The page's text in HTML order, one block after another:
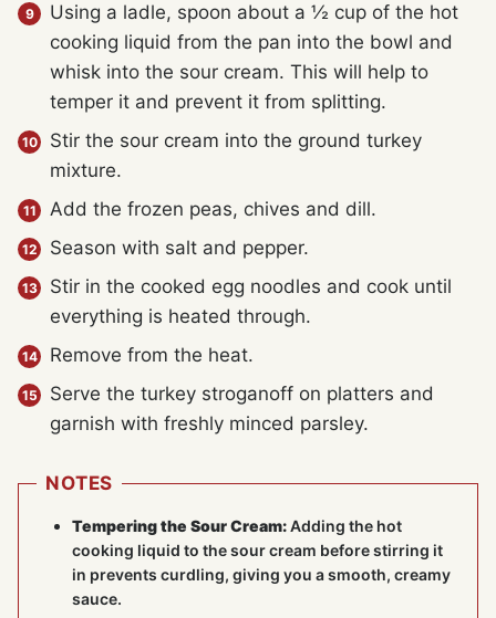
Using a ladle, spoon about a ½ cup of the hot
cooking liquid from the pan into the bowl and
whisk into the sour cream. This will help to
temper it and prevent it from splitting.
Stir the sour cream into the ground turkey
mixture.
Add the frozen peas, chives and dill.
Season with salt and pepper.
Stir in the cooked egg noodles and cook until
everything is heated through.
Remove from the heat.
Serve the turkey stroganoff on platters and
garnish with freshly minced parsley.
NOTES
Tempering the Sour Cream:Adding the hot
cooking liquid to the sour cream before stirring it
in prevents curdling, giving you a smooth, creamy
sauce.